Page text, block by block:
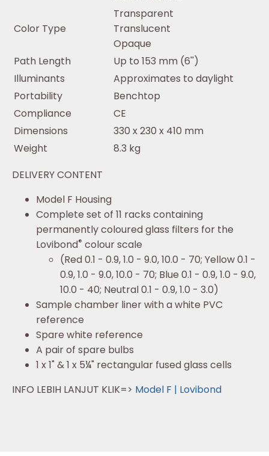
Color Type
Transparent
Translucent
Opaque
Path Length
Up to 153 mm (6'')
Illuminants
Approximates to daylight
Portability
Benchtop
Compliance
CE
Dimensions
330 x 230 x 410 mm
Weight
8.3 kg
DELIVERY CONTENT
Model F Housing
Complete set of 11 racks containing
permanently coloured glass filters for the
Lovibond® colour scale
(Red 0.1 - 0.9, 1.0 - 9.0, 10.0 - 70; Yellow 0.1 -
0.9, 1.0 - 9.0, 10.0 - 70; Blue 0.1 - 0.9, 1.0 - 9.0,
10.0 - 40; Neutral 0.1 - 0.9, 1.0 - 3.0)
Sample chamber liner with a white PVC
reference
Spare white reference
A pair of spare bulbs
1 x 1" & 1 x 5¼" rectangular fused glass cells
INFO LEBIH LANJUT KLIK=> Model F | Lovibond